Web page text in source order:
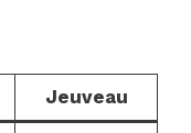
Jeuveau